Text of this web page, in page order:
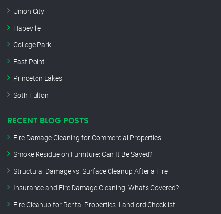
Union City
Hapeville
College Park
East Point
Princeton Lakes
Soth Fulton
RECENT BLOG POSTS
Fire Damage Cleaning for Commercial Properties
Smoke Residue on Furniture: Can It Be Saved?
Structural Damage vs. Surface Cleanup After a Fire
Insurance and Fire Damage Cleaning: What’s Covered?
Fire Cleanup for Rental Properties: Landlord Checklist